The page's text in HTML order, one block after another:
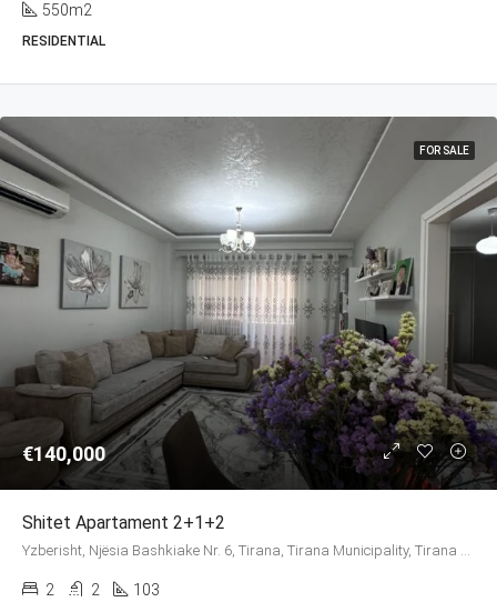
550m2
RESIDENTIAL
FOR SALE
€140,000
Shitet Apartament 2+1+2
Yzberisht, Njësia Bashkiake Nr. 6, Tirana, Tirana Municipality, Tirana County, Central Albania, 1027, Albania
2 2 103